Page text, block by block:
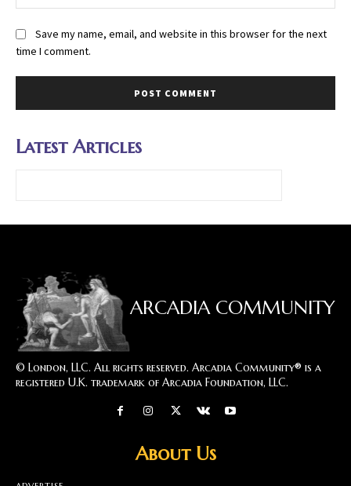
Save my name, email, and website in this browser for the next
time I comment.
Latest Articles
ARCADIA COMMUNITY
© London, LLC. All rights reserved. Arcadia Community® is a
registered U.K. trademark of Arcadia Foundation, LLC.
About Us